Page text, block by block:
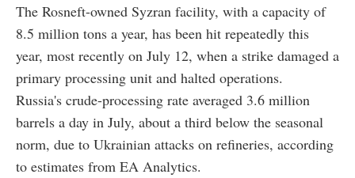
The Rosneft-owned Syzran facility, with a capacity of
8.5 million tons a year, has been hit repeatedly this
year, most recently on July 12, when a strike damaged a
primary processing unit and halted operations.
Russia's crude-processing rate averaged 3.6 million
barrels a day in July, about a third below the seasonal
norm, due to Ukrainian attacks on refineries, according
to estimates from EA Analytics.